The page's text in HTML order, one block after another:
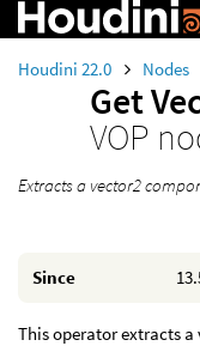
Houdini 22.0 Nodes
Get
VOP
Extracts a vector2
Since
This operator extracts